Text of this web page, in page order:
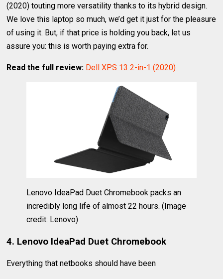
(2020) touting more versatility thanks to its hybrid design.
We love this laptop so much, we’d get it just for the pleasure
of using it. But, if that price is holding you back, let us
assure you: this is worth paying extra for.
Read the full review: Dell XPS 13 2-in-1 (2020)
Lenovo IdeaPad Duet Chromebook packs an
incredibly long life of almost 22 hours. (Image
credit: Lenovo)
4. Lenovo IdeaPad Duet Chromebook
Everything that netbooks should have been